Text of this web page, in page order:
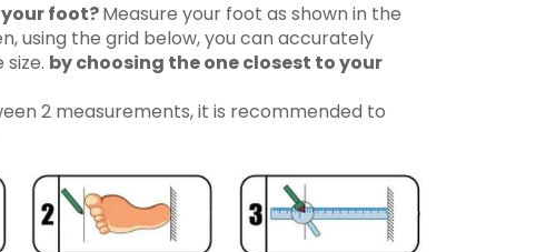
foot?Measure your foot as shown in the
using the grid below, you can accurately
by choosing the one closest to your
2 measurements, it is recommended to